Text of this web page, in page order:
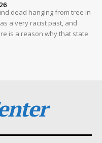
dead hanging from tree in
a very racist past, and
is a reason why that state